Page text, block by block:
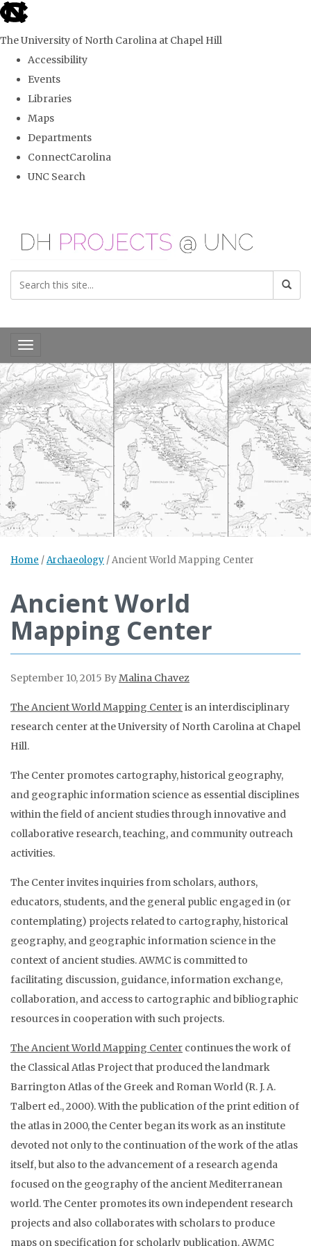
skip
the
global
The University of North Carolina at Chapel Hill
Accessibility
Events
Libraries
Maps
Departments
ConnectCarolina
UNC Search
Toggle navigation
Home /Archaeology /Ancient World Mapping Center
Ancient World
Mapping Center
September 10, 2015 ByMalina Chavez
The Ancient World Mapping Centeris an interdisciplinary
research center at the University of North Carolina at Chapel
Hill.
The Center promotes cartography, historical geography,
and geographic information science as essential disciplines
within the field of ancient studies through innovative and
collaborative research, teaching, and community outreach
activities.
The Center invites inquiries from scholars, authors,
educators, students, and the general public engaged in (or
contemplating) projects related to cartography, historical
geography, and geographic information science in the
context of ancient studies. AWMC is committed to
facilitating discussion, guidance, information exchange,
collaboration, and access to cartographic and bibliographic
resources in cooperation with such projects.
The Ancient World Mapping Center continues the work of
the Classical Atlas Project that produced the landmark
Barrington Atlas of the Greek and Roman World (R. J. A.
Talbert ed., 2000). With the publication of the print edition of
the atlas in 2000, the Center began its work as an institute
devoted not only to the continuation of the work of the atlas
itself, but also to the advancement of a research agenda
focused on the geography of the ancient Mediterranean
world. The Center promotes its own independent research
projects and also collaborates with scholars to produce
maps on specification for scholarly publication. AWMC